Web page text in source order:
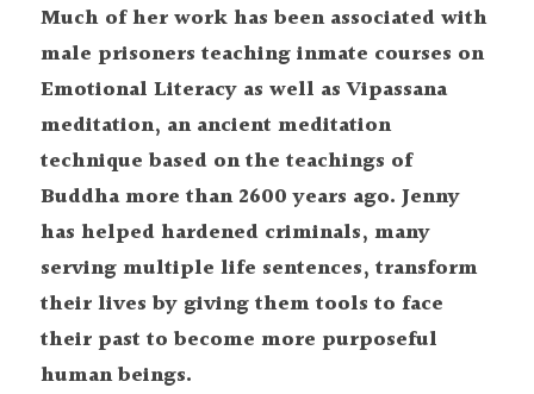
Much of her work has been associated with
male prisoners teaching inmate courses on
Emotional Literacy as well as Vipassana
meditation, an ancient meditation
technique based on the teachings of
Buddha more than 2600 years ago. Jenny
has helped hardened criminals, many
serving multiple life sentences, transform
their lives by giving them tools to face
their past to become more purposeful
human beings.